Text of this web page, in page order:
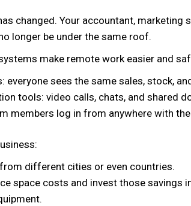
changed. Your accountant, marketing
longer be under the same roof.
make remote work easier and
everyone sees the same sales, stock,
tools: video calls, chats, and shared
members log in from anywhere with
different cities or even countries.
space costs and invest those savings